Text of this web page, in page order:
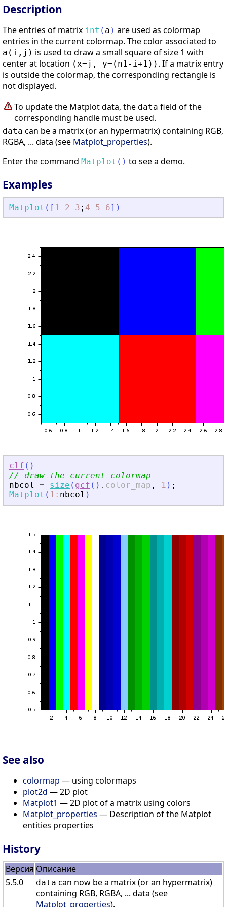
Description
The entries of matrix int ( a ) are used as colormap
entries in the current colormap. The color associated to
a(i,j) is used to draw a small square of size 1 with
center at location (x=j, y=(n1-i+1)) . If a matrix entry
is outside the colormap, the corresponding rectangle is
not displayed.
To update the Matplot data, the data field of the
corresponding handle must be used.
data can be a matrix (or an hypermatrix) containing RGB,
RGBA, ... data (see Matplot_properties).
Enter the command Matplot ( ) to see a demo.
Examples
Matplot ( [ 1 2 3 ; 4 5 6] )
clf ( )
// draw the current colormap
nbcol
= size ( gcf ( ) . color_map , 1 ) ;
Matplot ( 1 : nbcol )
See also
colormap — using colormaps
plot2d — 2D plot
Matplot1 — 2D plot of a matrix using colors
Matplot_properties — Description of the Matplot
entities properties
History
Версия Описание
5.5.0
data can now be a matrix (or an hypermatrix)
containing RGB, RGBA, ... data (see
Matplot_properties).